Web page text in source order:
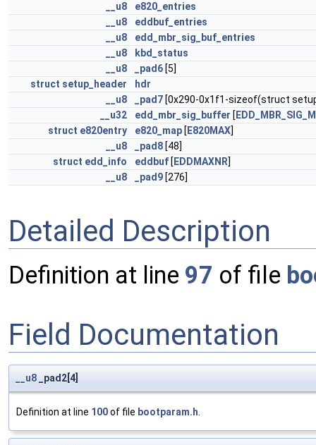
__u8
e820_entries
__u8
eddbuf_entries
__u8
edd_mbr_sig_buf_entries
__u8
kbd_status
__u8
_pad6 [5]
struct setup_header
hdr
__u8
_pad7 [0x290-0x1f1-sizeof(struct
__u32
edd_mbr_sig_buffer [
struct e820entry e820_map [ E820MAX]
__u8
_pad8 [48]
struct edd_info eddbuf [ EDDMAXNR]
__u8
_pad9 [276]
Detailed Description
Definition at line 97 of file
Field Documentation
__u8 _pad2[4]
Definition at line 100of file bootparam.h.